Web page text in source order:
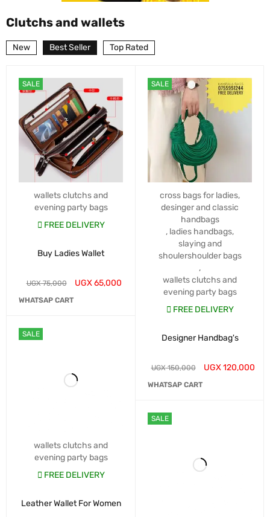
Clutchs and wallets
New Best Seller Top Rated
SALE
wallets clutchs and
evening party bags
FREE DELIVERY
Buy Ladies Wallet
UGX75,000 UGX65,000
WHATSAP CART
SALE
wallets clutchs and
evening party bags
FREE DELIVERY
Leather Wallet For Women
SALE
cross bags for ladies,
desinger and classic
handbags
, ladies handbags,
slaying and
shoulershoulder bags
,
wallets clutchs and
evening party bags
FREE DELIVERY
Designer Handbag's
UGX150,000 UGX120,000
WHATSAP CART
SALE